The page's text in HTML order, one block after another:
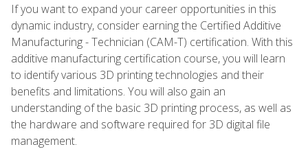
If you want to expand your career opportunities in this
dynamic industry, consider earning the Certified Additive
Manufacturing - Technician (CAM-T) certification. With this
additive manufacturing certification course, you will learn
to identify various 3D printing technologies and their
benefits and limitations. You will also gain an
understanding of the basic 3D printing process, as well as
the hardware and software required for 3D digital file
management.